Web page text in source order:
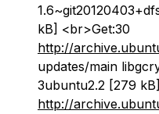
kB] <br>Get:30
http://
updates/main
3ubuntu2.2 [279
http://